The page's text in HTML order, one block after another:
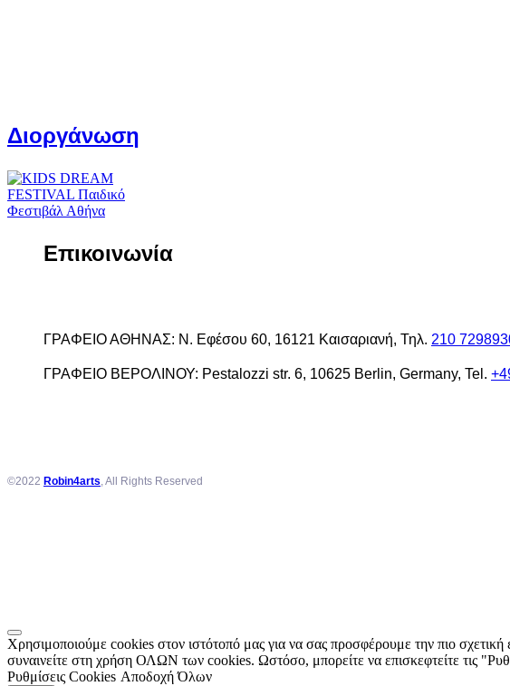
Διοργάνωση
Επικοινωνία
ΓΡΑΦΕΙΟ ΑΘΗΝΑΣ: Ν. Εφέσου 60, 16121 Καισαριανή, Τηλ. 210
ΓΡΑΦΕΙΟ ΒΕΡΟΛΙΝΟΥ: Pestalozzi str. 6, 10625 Berlin, Germany, Tel.
©2022 Robin4arts, All Rights Reserved
Χρησιμοποιούμε cookies στον ιστότοπό μας για να σας προσφέρουμε την πιο
συναινείτε στη χρήση ΟΛΩΝ των cookies. Ωστόσο, μπορείτε να επισκεφτείτε τις
Ρυθμίσεις Cookies Αποδοχή Όλων